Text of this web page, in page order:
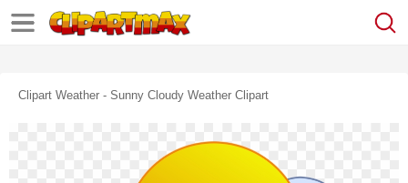
Clipart Weather - Sunny Cloudy Weather Clipart